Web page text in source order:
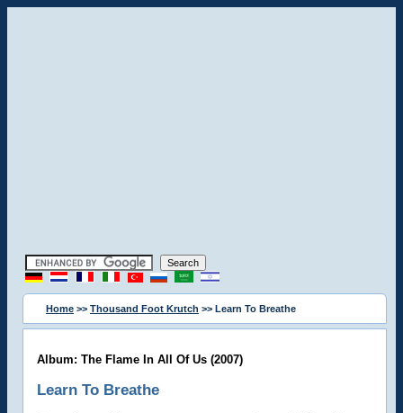
Home >> Thousand Foot Krutch >> Learn To Breathe
Album: The Flame In All Of Us (2007)
Learn To Breathe